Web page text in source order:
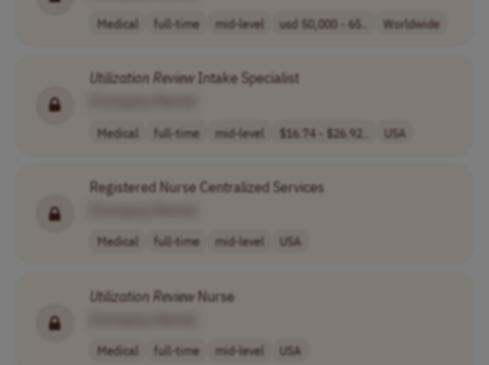
Medical full-time mid-level usd 50,000 - 65.. Worldwide
UtilizationReviewIntake Specialist
Medical full-time mid-level $16.74 - $26.92.. USA
Registered Nurse Centralized Services
Medical full-time mid-level USA
UtilizationReviewNurse
Medical full-time mid-level USA